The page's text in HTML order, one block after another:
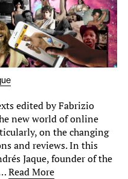
edited by Fabrizio
new world of online
on the changing
and reviews. In this
Jaque, founder of the
Read More